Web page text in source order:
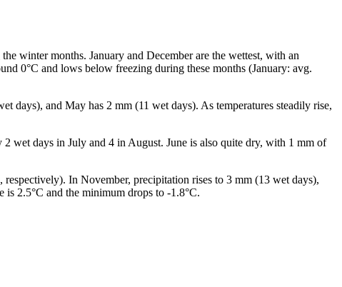
winter months. January and December are the wettest, with an
0°C and lows below freezing during these months (January: avg.
days), and May has 2 mm (11 wet days). As temperatures steadily rise,
wet days in July and 4 in August. June is also quite dry, with 1 mm of
In November, precipitation rises to 3 mm (13 wet days),
is 2.5°C and the minimum drops to -1.8°C.